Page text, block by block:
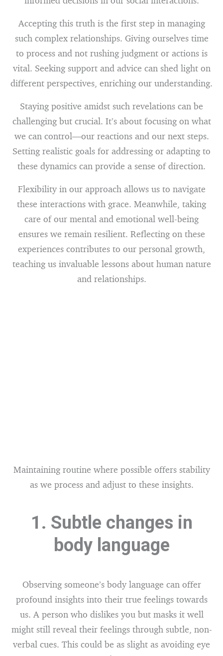
Accepting this truth is the first step in managing
such complex relationships. Giving ourselves time
to process and not rushing judgment or actions is
vital. Seeking support and advice can shed light on
different perspectives, enriching our understanding.
Staying positive amidst such revelations can be
challenging but crucial. It’s about focusing on what
we can control—our reactions and our next steps.
Setting realistic goals for addressing or adapting to
these dynamics can provide a sense of direction.
Flexibility in our approach allows us to navigate
these interactions with grace. Meanwhile, taking
care of our mental and emotional well-being
ensures we remain resilient. Reflecting on these
experiences contributes to our personal growth,
teaching us invaluable lessons about human nature
and relationships.
Maintaining routine where possible offers stability
as we process and adjust to these insights.
1. Subtle changes in
body language
Observing someone’s body language can offer
profound insights into their true feelings towards
us. A person who dislikes you but masks it well
might still reveal their feelings through subtle, non-
verbal cues. This could be as slight as avoiding eye